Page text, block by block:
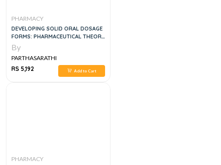
PHARMACY
DEVELOPING SOLID ORAL DOSAGE
FORMS: PHARMACEUTICAL THEORY
AND PRACTICE, 2E
By
PARTHASARATHI
RS 5,192
Add to Cart
PHARMACY